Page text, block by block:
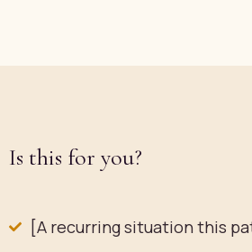
Is this for you?
[A recurring situation this